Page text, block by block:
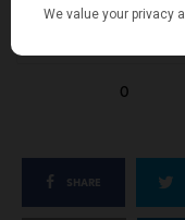
0
SHARE